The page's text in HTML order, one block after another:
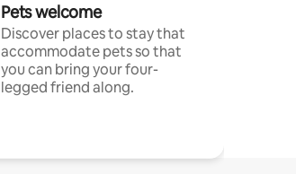
Pets welcome
Discover places to stay that
accommodate pets so that
you can bring your four-
legged friend along.